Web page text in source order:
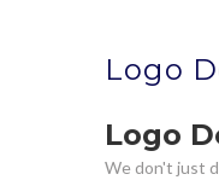
Logo
Logo
We don't just